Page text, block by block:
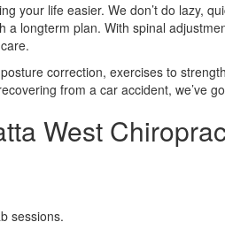
your life easier. We don’t do lazy,
longterm plan. With spinal
correction, exercises to
from a car accident, we’ve
West
sessions.